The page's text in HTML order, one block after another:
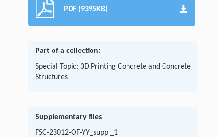
PDF (9395KB)
Part of a collection:
Special Topic: 3D Printing Concrete and Concrete
Structures
Supplementary files
FSC-23012-OF-YY_suppl_1